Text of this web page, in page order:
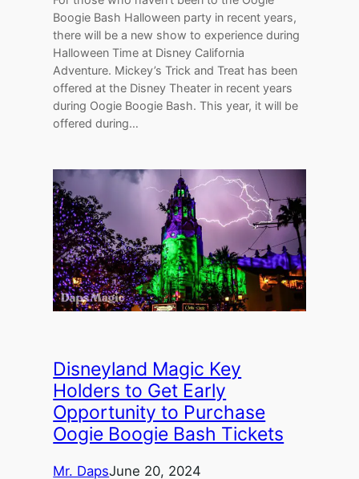
Boogie Bash Halloween party in recent years,
there will be a new show to experience during
Halloween Time at Disney California
Adventure. Mickey’s Trick and Treat has been
offered at the Disney Theater in recent years
during Oogie Boogie Bash. This year, it will be
offered during…
Disneyland Magic Key
Holders to Get Early
Opportunity to Purchase
Oogie Boogie Bash Tickets
Mr. DapsJune 20, 2024